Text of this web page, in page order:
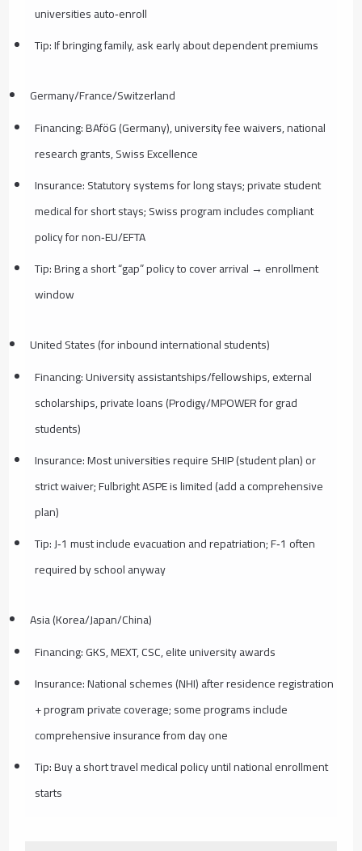
universities auto‑enroll
Tip: If bringing family, ask early about dependent premiums
Germany/France/Switzerland
Financing: BAföG (Germany), university fee waivers, national
research grants, Swiss Excellence
Insurance: Statutory systems for long stays; private student
medical for short stays; Swiss program includes compliant
policy for non‑EU/EFTA
Tip: Bring a short “gap” policy to cover arrival → enrollment
window
United States (for inbound international students)
Financing: University assistantships/fellowships, external
scholarships, private loans (Prodigy/MPOWER for grad
students)
Insurance: Most universities require SHIP (student plan) or
strict waiver; Fulbright ASPE is limited (add a comprehensive
plan)
Tip: J‑1 must include evacuation and repatriation; F‑1 often
required by school anyway
Asia (Korea/Japan/China)
Financing: GKS, MEXT, CSC, elite university awards
Insurance: National schemes (NHI) after residence registration
+ program private coverage; some programs include
comprehensive insurance from day one
Tip: Buy a short travel medical policy until national enrollment
starts